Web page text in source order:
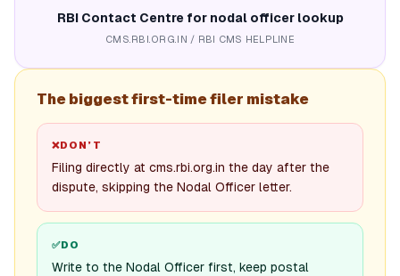
RBI Contact Centre for nodal officer lookup
CMS.RBI.ORG.IN / RBI CMS HELPLINE
The biggest first-time filer mistake
❌DON’T
Filing directly at cms.rbi.org.in the day after the
dispute, skipping the Nodal Officer letter.
✅DO
Write to the Nodal Officer first, keep postal